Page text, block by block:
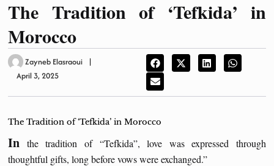
The Tradition of ‘Tefkida’ in
Morocco
Zayneb Elasraoui
April 3, 2025
The Tradition of ‘Tefkida’ in Morocco
In the tradition of “Tefkida”, love was expressed through
thoughtful gifts, long before vows were exchanged.”